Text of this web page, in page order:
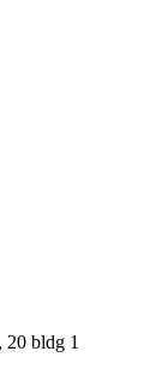
20 bldg 1